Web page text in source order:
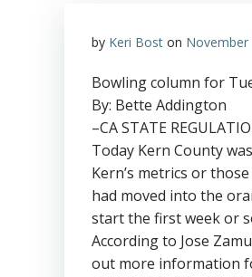
by Keri Bost on November
Bowling column for
By: Bette Addington
–CA STATE
Today Kern County
Kern’s metrics or
had moved into the
start the first week or
According to Jose
out more information